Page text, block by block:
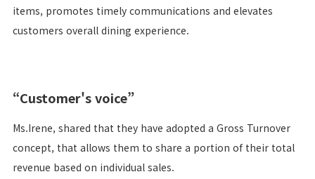
items, promotes timely communications and elevates
customers overall dining experience.
“Customer's voice”
Ms.Irene, shared that they have adopted a Gross Turnover
concept, that allows them to share a portion of their total
revenue based on individual sales.